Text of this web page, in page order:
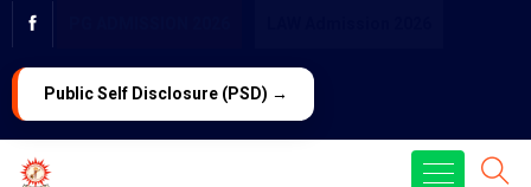
Public Self Disclosure (PSD) →